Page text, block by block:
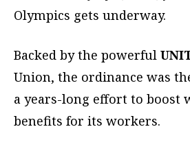
Olympics gets underway.
Backed by the powerful
Union, the ordinance was
a years-long effort to boost
benefits for its workers.